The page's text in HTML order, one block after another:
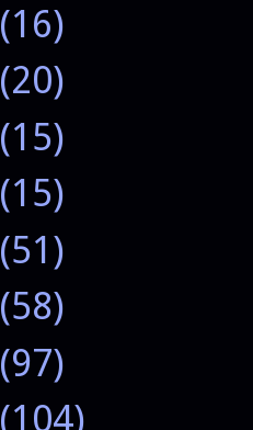
(16)
(20)
(15)
(15)
(51)
(58)
(97)
(104)